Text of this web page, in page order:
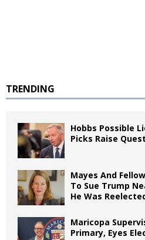
TRENDING
Hobbs Possible
Picks Raise
Mayes And
To Sue Trump
He Was
Maricopa
Primary, Eyes